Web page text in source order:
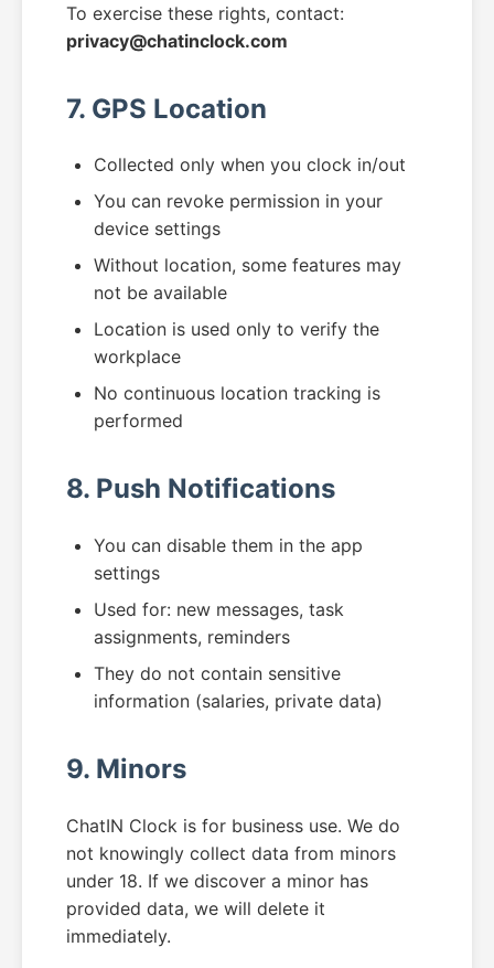
To exercise these rights, contact:
privacy@chatinclock.com
7. GPS Location
Collected only when you clock in/out
You can revoke permission in your
device settings
Without location, some features may
not be available
Location is used only to verify the
workplace
No continuous location tracking is
performed
8. Push Notifications
You can disable them in the app
settings
Used for: new messages, task
assignments, reminders
They do not contain sensitive
information (salaries, private data)
9. Minors
ChatIN Clock is for business use. We do
not knowingly collect data from minors
under 18. If we discover a minor has
provided data, we will delete it
immediately.